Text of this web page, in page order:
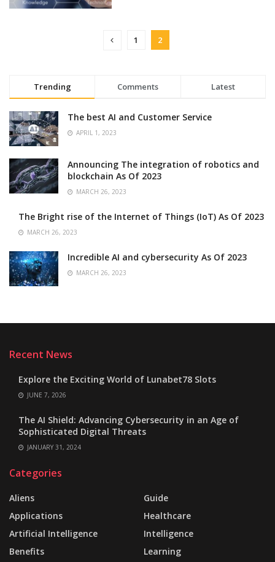
1 2
Trending Comments Latest
The best AI and Customer Service
APRIL 1, 2023
Announcing The integration of robotics and
blockchain As Of 2023
MARCH 26, 2023
The Bright rise of the Internet of Things (IoT) As Of 2023
MARCH 26, 2023
Incredible AI and cybersecurity As Of 2023
MARCH 26, 2023
Recent News
Explore the Exciting World of Lunabet78 Slots
JUNE 7, 2026
The AI Shield: Advancing Cybersecurity in an Age of
Sophisticated Digital Threats
JANUARY 31, 2024
Categories
Aliens
Applications
Artificial Intelligence
Benefits
Guide
Healthcare
Intelligence
Learning